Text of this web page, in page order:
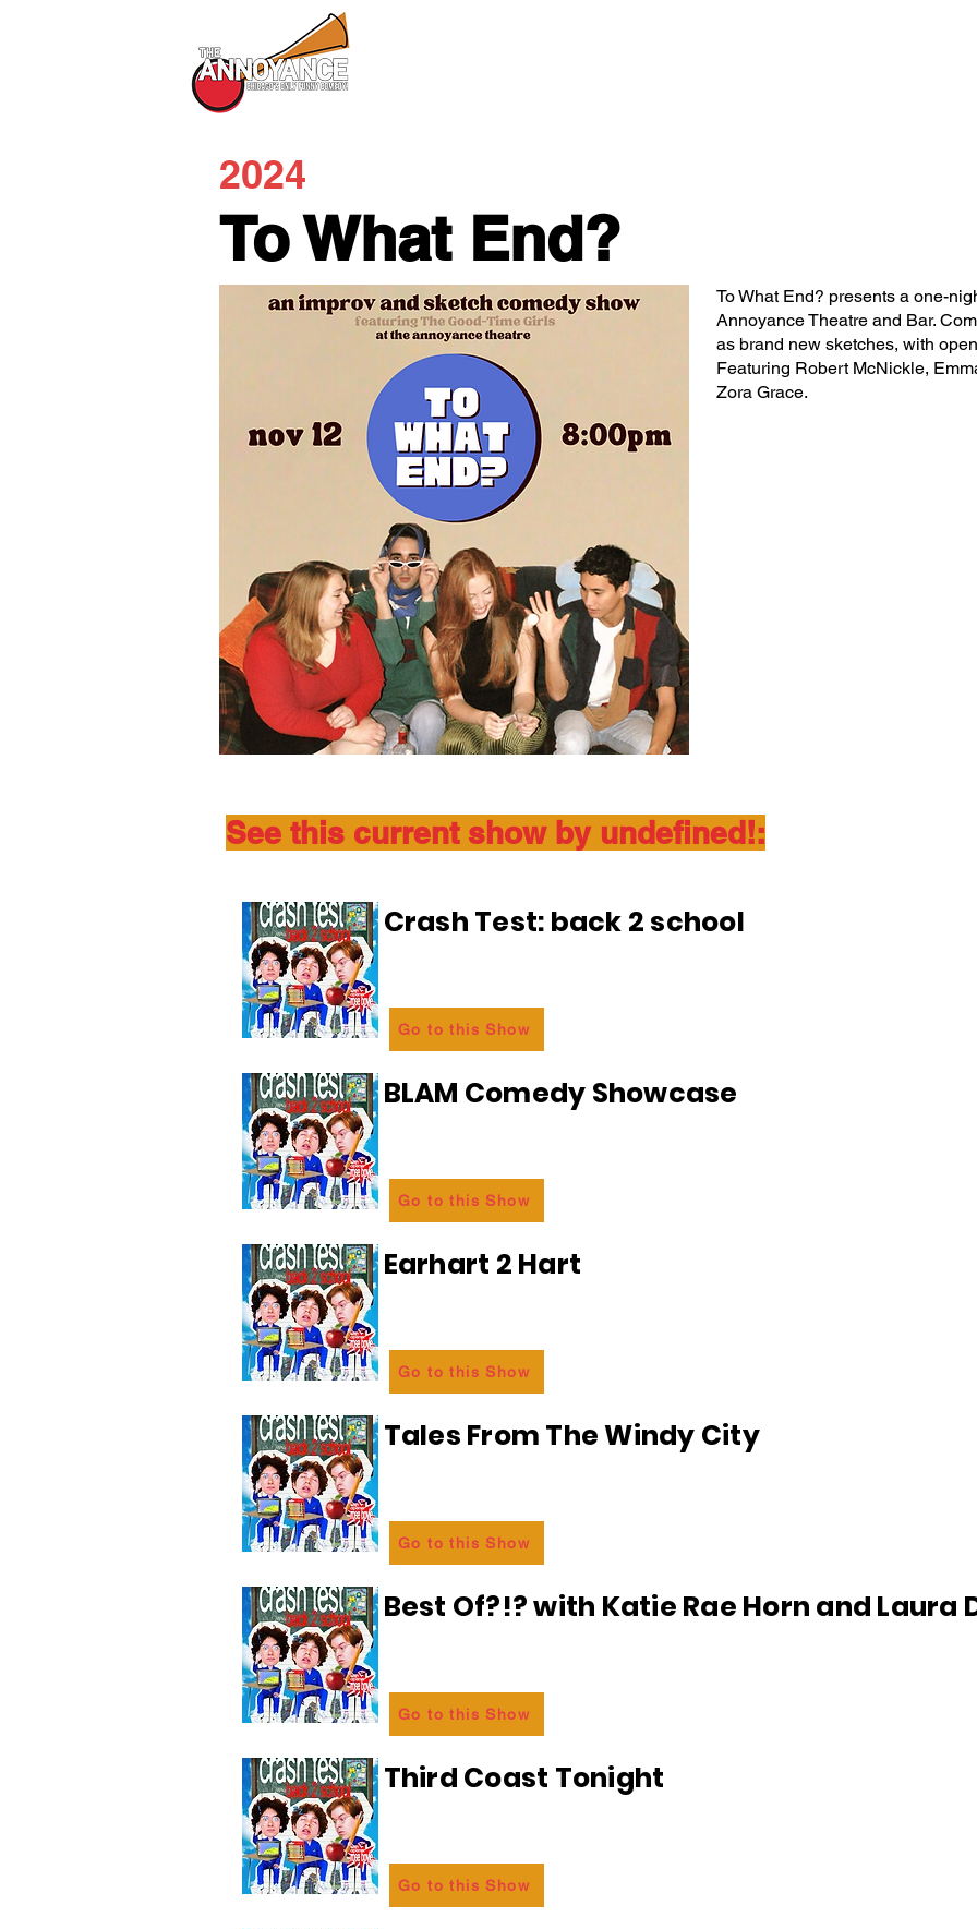
2024
To What End?
To What End? presents a one-
Annoyance Theatre and Bar.
as brand new sketches, with
Featuring Robert McNickle,
Zora Grace.
See this current show by undefined!:
Crash Test: back 2 school
Go to this Show
BLAM Comedy Showcase
Go to this Show
Earhart 2 Hart
Go to this Show
Tales From The Windy City
Go to this Show
Best Of?!? with Katie Rae Horn and Laura
Go to this Show
Third Coast Tonight
Go to this Show